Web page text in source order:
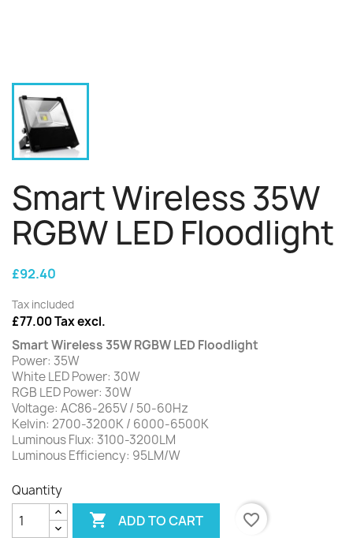
Smart Wireless 35W
RGBW LED Floodlight
£92.40
Tax included
£77.00 Tax excl.
Smart Wireless 35W RGBW LED Floodlight
Power: 35W
White LED Power: 30W
RGB LED Power: 30W
Voltage: AC86-265V / 50-60Hz
Kelvin: 2700-3200K / 6000-6500K
Luminous Flux: 3100-3200LM
Luminous Efficiency: 95LM/W
Quantity
 ADD TO CART favorite_border